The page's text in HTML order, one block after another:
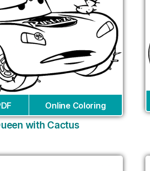
Online Coloring
with Cactus